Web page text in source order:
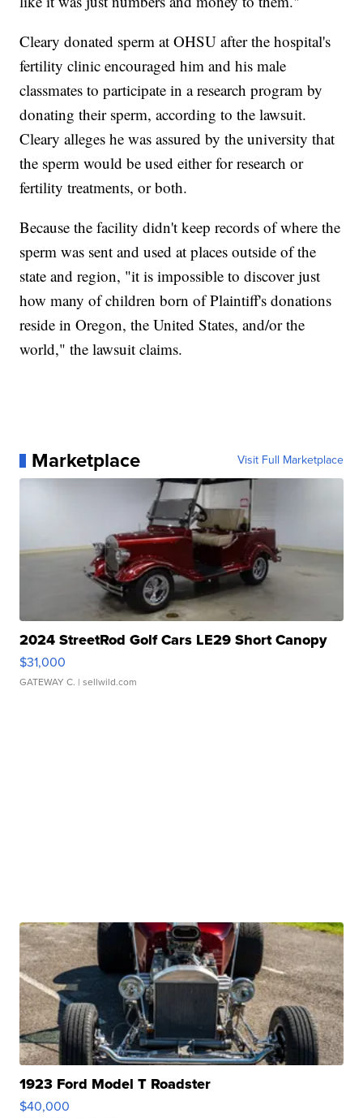
Cleary donated sperm at OHSU after the hospital's
fertility clinic encouraged him and his male
classmates to participate in a research program by
donating their sperm, according to the lawsuit.
Cleary alleges he was assured by the university that
the sperm would be used either for research or
fertility treatments, or both.
Because the facility didn't keep records of where the
sperm was sent and used at places outside of the
state and region, "it is impossible to discover just
how many of children born of Plaintiff's donations
reside in Oregon, the United States, and/or the
world," the lawsuit claims.
Marketplace Visit Full Marketplace
2024 StreetRod Golf Cars LE29 Short Canopy
$31,000
GATEWAY C. | sellwild.com
1923 Ford Model T Roadster
$40,000